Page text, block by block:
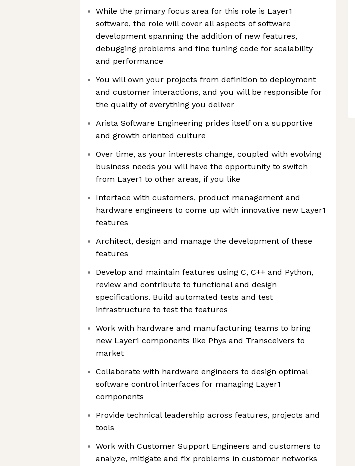
While the primary focus area for this role is Layer1
software, the role will cover all aspects of software
development spanning the addition of new features,
debugging problems and fine tuning code for scalability
and performance
You will own your projects from definition to deployment
and customer interactions, and you will be responsible for
the quality of everything you deliver
Arista Software Engineering prides itself on a supportive
and growth oriented culture
Over time, as your interests change, coupled with evolving
business needs you will have the opportunity to switch
from Layer1 to other areas, if you like
Interface with customers, product management and
hardware engineers to come up with innovative new Layer1
features
Architect, design and manage the development of these
features
Develop and maintain features using C, C++ and Python,
review and contribute to functional and design
specifications. Build automated tests and test
infrastructure to test the features
Work with hardware and manufacturing teams to bring
new Layer1 components like Phys and Transceivers to
market
Collaborate with hardware engineers to design optimal
software control interfaces for managing Layer1
components
Provide technical leadership across features, projects and
tools
Work with Customer Support Engineers and customers to
analyze, mitigate and fix problems in customer networks